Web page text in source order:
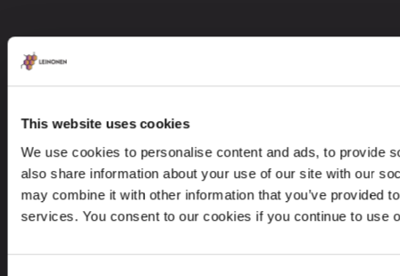
This website uses cookies
We use cookies to personalise content and ads, to provide
also share information about your use of our site with our
may combine it with other information that you’ve provided
services. You consent to our cookies if you continue to use
CONTACTS
+380 442 019 192
contactukraine@leinonen.eu
In case of a Data breach please contact:
dataprotection@leinonen.eu
Leinonen Ukraine LLC